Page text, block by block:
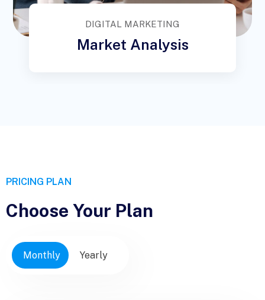
DIGITAL MARKETING
Market Analysis
PRICING PLAN
Choose Your Plan
Monthly Yearly